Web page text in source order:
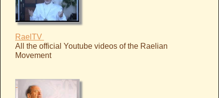
RaelTV
All the official Youtube videos of the Raelian
Movement